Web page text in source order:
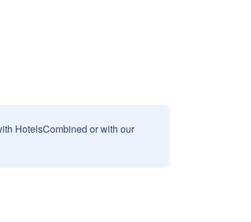
HotelsCombined or with our